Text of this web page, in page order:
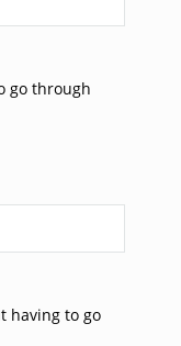
go through
having to go